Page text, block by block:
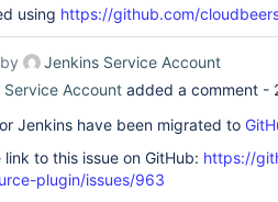
using https://github.com/
Jenkins Service Account
Service Account added a comment -
Jenkins have been migrated to
link to this issue on GitHub: https://
plugin/issues/963